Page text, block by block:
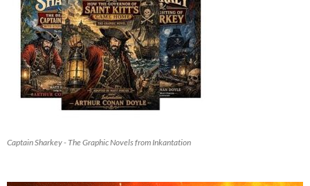
Captain Sharkey - The Graphic Novels from Inkantation